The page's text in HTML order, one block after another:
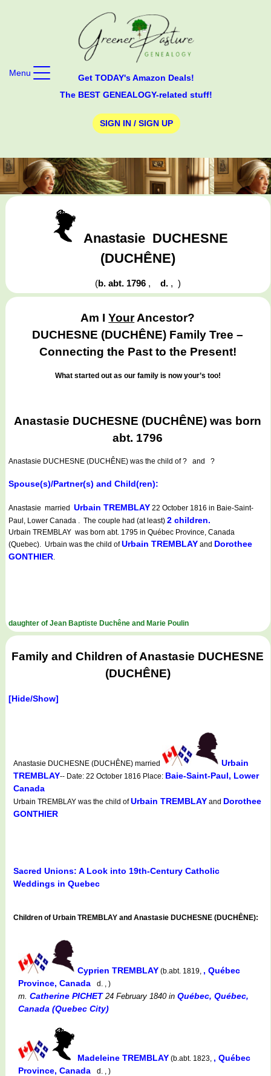
Get TODAY's Amazon Deals!
The BEST GENEALOGY-related stuff!
SIGN IN / SIGN UP
Menu
Anastasie DUCHESNE
(DUCHÊNE)
(b. abt. 1796 , d. , )
Am IYourAncestor?
DUCHESNE (DUCHÊNE) Family Tree –
Connecting the Past to the Present!
What started out as our family is now your’s too!
Anastasie DUCHESNE (DUCHÊNE) was born
abt. 1796
Anastasie DUCHESNE (DUCHÊNE) was the child of ? and ?
Spouse(s)/Partner(s) and Child(ren):
Anastasie married Urbain TREMBLAY 22 October 1816 in Baie-Saint-
Paul, Lower Canada . The couple had (at least) 2 children.
Urbain TREMBLAY was born abt. 1795 in Québec Province, Canada
(Quebec). Urbain was the child ofUrbain TREMBLAY and Dorothee
GONTHIER.
daughter of Jean Baptiste Duchêne and Marie Poulin
Family and Children of Anastasie DUCHESNE
(DUCHÊNE)
[Hide/Show]
Anastasie DUCHESNE (DUCHÊNE) married
Urbain
TREMBLAY-- Date: 22 October 1816 Place: Baie-Saint-Paul, Lower
Canada
Urbain TREMBLAY was the child ofUrbain TREMBLAY and Dorothee
GONTHIER
Sacred Unions: A Look into 19th-Century Catholic
Weddings in Quebec
Children of Urbain TREMBLAY and Anastasie DUCHESNE (DUCHÊNE):
Cyprien TREMBLAY (b.abt. 1819, , Québec
Province, Canada
d. , )
m. Catherine PICHET24 February 1840in Québec, Québec,
Canada (Quebec City)
Madeleine TREMBLAY (b.abt. 1823, , Québec
Province, Canada
d. , )